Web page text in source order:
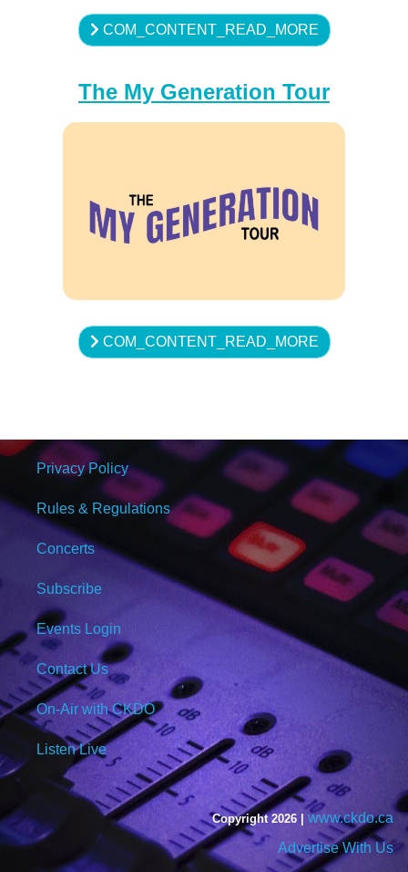
COM_CONTENT_READ_MORE
The My Generation Tour
COM_CONTENT_READ_MORE
Privacy Policy
Rules & Regulations
Concerts
Subscribe
Events Login
Contact Us
On-Air with CKDO
Listen Live
Copyright 2026 | www.ckdo.ca
Advertise With Us